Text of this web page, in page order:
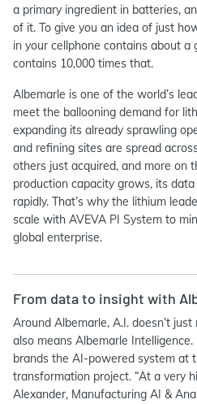
a primary ingredient in batteries,
of it. To give you an idea of just
in your cellphone contains about
contains 10,000 times that.
Albemarle is one of the world’s
meet the ballooning demand for
expanding its already sprawling
and refining sites are spread
others just acquired, and more on
production capacity grows, its
rapidly. That’s why the lithium
scale with AVEVA PI System to
global enterprise.
From data to insight with
Around Albemarle, A.I. doesn’t
also means Albemarle
brands the AI-powered system at
transformation project. “At a very
Alexander, Manufacturing AI &